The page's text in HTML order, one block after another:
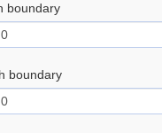
boundary
boundary